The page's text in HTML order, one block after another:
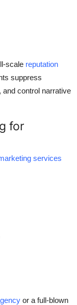
scale reputation
suppress
control narrative
for
services
or a full-blown